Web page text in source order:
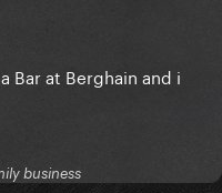
Bar at Berghain and i
business